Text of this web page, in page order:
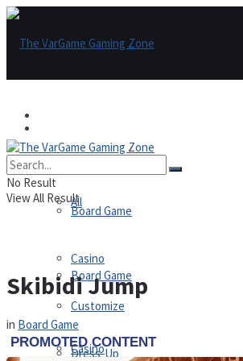
All
Board Game
Casino
Board Game
Casino
Customize
Dress-Up
No Result
View All Result
Skibidi Jump
in Board Game